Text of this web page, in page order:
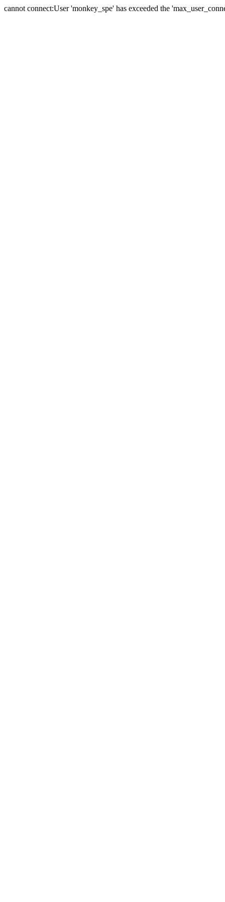
cannot connect:User 'monkey_spe' has exceeded the